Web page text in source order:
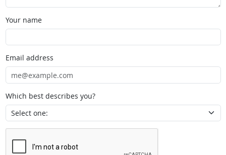
Your name
Email address
Which best describes you?